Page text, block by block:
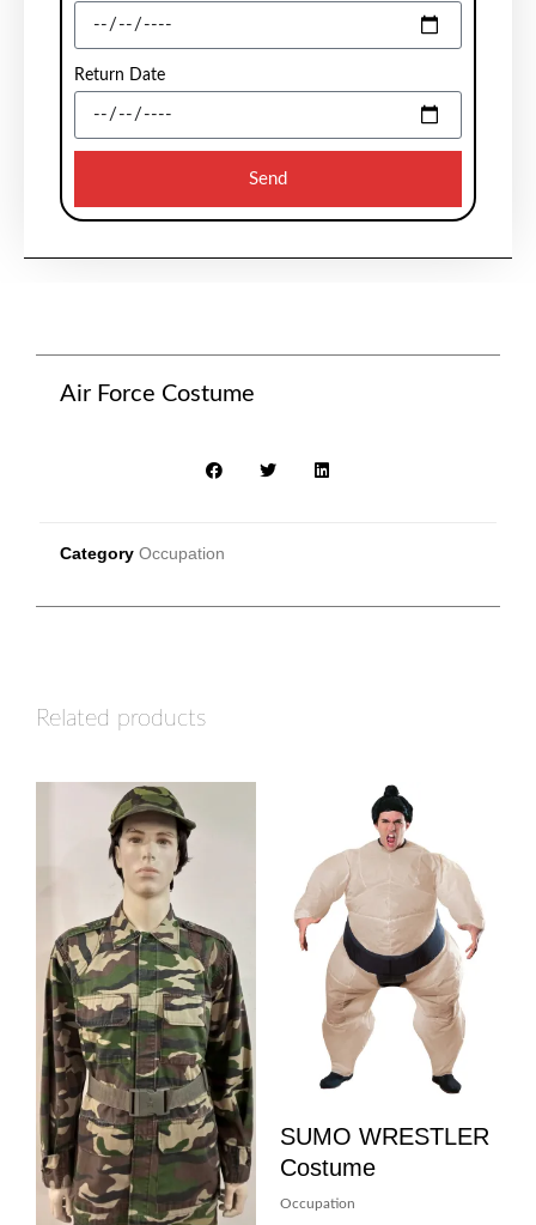
Return Date
Send
Air Force Costume
Category Occupation
Related products
SUMO WRESTLER
Costume
Occupation